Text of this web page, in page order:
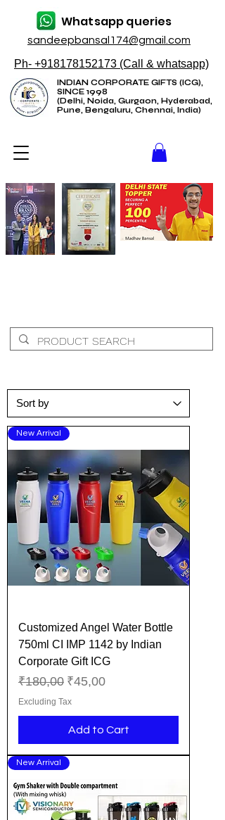
sandeepbansal174@gmail.com
Whatsapp queries
Ph- +918178152173 (Call & whatsapp)
INDIAN CORPORATE GIFTS (ICG),
SINCE 1998
(Delhi, Noida, Gurgaon, Hyderabad,
Pune, Bengaluru, Chennai, India)
New Arrival
Customized Angel Water Bottle
750ml CI IMP 1142 by Indian
Corporate Gift ICG
Regular Price
₹180,00 Sale Price
₹45,00
Excluding Tax
Add to Cart
New Arrival